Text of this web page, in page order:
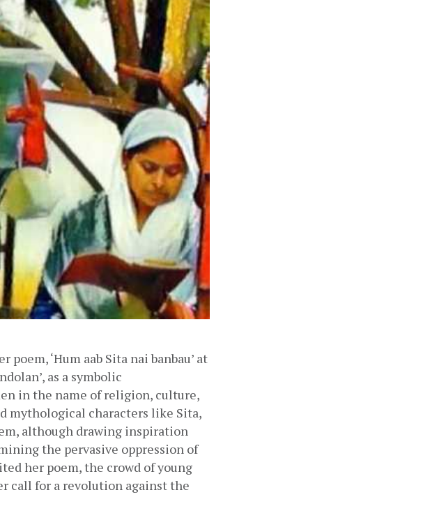
‘Hum aab Sita nai banbau’ at
as a symbolic
in the name of religion, culture,
mythological characters like Sita,
although drawing inspiration
the pervasive oppression of
her poem, the crowd of young
call for a revolution against the